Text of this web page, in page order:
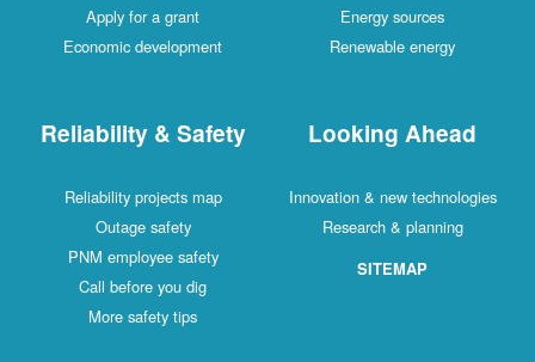
Apply for a grant
Economic development
Energy sources
Renewable energy
Reliability & Safety
Reliability projects map
Outage safety
PNM employee safety
Call before you dig
More safety tips
Looking Ahead
Innovation & new technologies
Research & planning
SITEMAP